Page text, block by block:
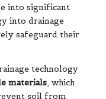
into significant
into drainage
safeguard their
technology
materials, which
soil from